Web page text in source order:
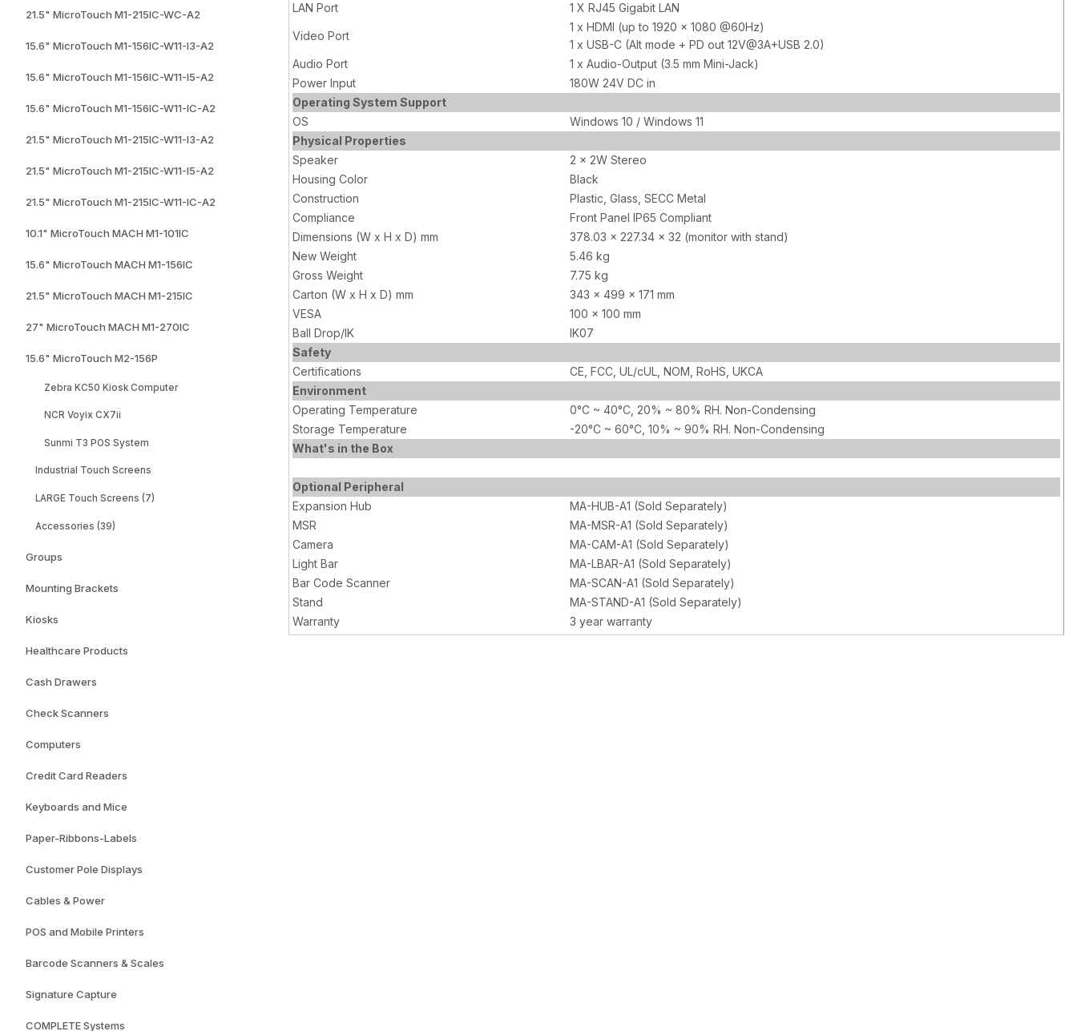
21.5" MicroTouch M1-215IC-WC-A2
15.6" MicroTouch M1-156IC-W11-I3-A2
15.6" MicroTouch M1-156IC-W11-I5-A2
15.6" MicroTouch M1-156IC-W11-IC-A2
21.5" MicroTouch M1-215IC-W11-I3-A2
21.5" MicroTouch M1-215IC-W11-I5-A2
21.5" MicroTouch M1-215IC-W11-IC-A2
10.1" MicroTouch MACH M1-101IC
15.6" MicroTouch MACH M1-156IC
21.5" MicroTouch MACH M1-215IC
27" MicroTouch MACH M1-270IC
15.6" MicroTouch M2-156P
Zebra KC50 Kiosk Computer
NCR Voyix CX7ii
Sunmi T3 POS System
Industrial Touch Screens
LARGE Touch Screens (7)
Accessories (39)
Groups
Mounting Brackets
Kiosks
Healthcare Products
Cash Drawers
Check Scanners
Computers
Credit Card Readers
Keyboards and Mice
Paper-Ribbons-Labels
Customer Pole Displays
Cables & Power
POS and Mobile Printers
Barcode Scanners & Scales
Signature Capture
COMPLETE Systems
LAN Port
1 X RJ45 Gigabit LAN
Video Port
1 x HDMI (up to 1920 x 1080 @60Hz)
1 x USB-C (Alt mode + PD out 12V@3A+USB 2.0)
Audio Port
1 x Audio-Output (3.5 mm Mini-Jack)
Power Input
180W 24V DC in
Operating System Support
OS
Windows 10 / Windows 11
Physical Properties
Speaker
2 x 2W Stereo
Housing Color
Black
Construction
Plastic, Glass, SECC Metal
Compliance
Front Panel IP65 Compliant
Dimensions (W x H x D) mm
378.03 x 227.34 x 32 (monitor with stand)
New Weight
5.46 kg
Gross Weight
7.75 kg
Carton (W x H x D) mm
343 x 499 x 171 mm
VESA
100 x 100 mm
Ball Drop/IK
IK07
Safety
Certifications
CE, FCC, UL/cUL, NOM, RoHS, UKCA
Environment
Operating Temperature
0°C ~ 40°C, 20% ~ 80% RH. Non-Condensing
Storage Temperature
-20°C ~ 60°C, 10% ~ 90% RH. Non-Condensing
What's in the Box
Optional Peripheral
Expansion Hub
MA-HUB-A1 (Sold Separately)
MSR
MA-MSR-A1 (Sold Separately)
Camera
MA-CAM-A1 (Sold Separately)
Light Bar
MA-LBAR-A1 (Sold Separately)
Bar Code Scanner
MA-SCAN-A1 (Sold Separately)
Stand
MA-STAND-A1 (Sold Separately)
Warranty
3 year warranty